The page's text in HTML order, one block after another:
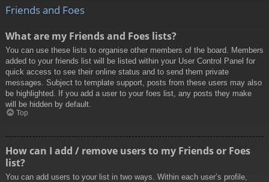
Friends and Foes
What are my Friends and Foes lists?
You can use these lists to organise other members of the board. Members
added to your friends list will be listed within your User Control Panel for
quick access to see their online status and to send them private
messages. Subject to template support, posts from these users may also
be highlighted. If you add a user to your foes list, any posts they make
will be hidden by default.
Top
How can I add / remove users to my Friends or Foes
list?
You can add users to your list in two ways. Within each user’s profile,